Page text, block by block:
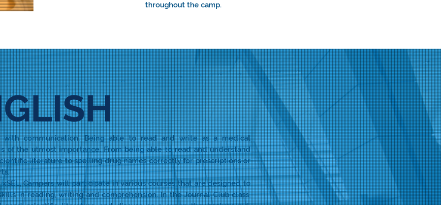
throughout the camp.
communication. Being able to read and write as a medical
of the utmost importance. From being able to read and understand
literature to spelling drug names correctly for prescriptions or
xSEL, Campers will participate in various courses that are designed to
in reading, writing and comprehension. In the Journal Club class,